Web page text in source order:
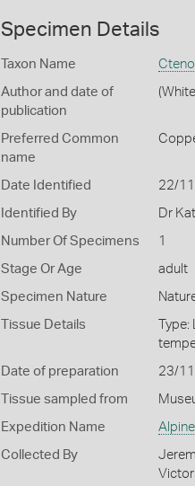
Specimen Details
Taxon Name
Author and date of
publication
Preferred Common
name
Date Identified 22/
Identified By Dr
Number Of Specimens 1
Stage Or Age adult
Specimen Nature
Tissue Details
Date of preparation 23/
Tissue sampled from
Expedition Name
Collected By